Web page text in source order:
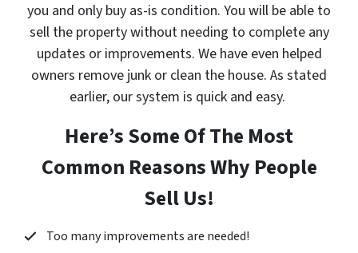
you and only buy as-is condition. You will be able to
sell the property without needing to complete any
updates or improvements. We have even helped
owners remove junk or clean the house. As stated
earlier, our system is quick and easy.
Here’s Some Of The Most
Common Reasons Why People
Sell Us!
Too many improvements are needed!